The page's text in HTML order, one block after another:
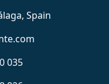
Spain
035